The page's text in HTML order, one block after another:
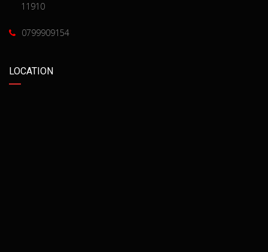
11910
0799909154
LOCATION